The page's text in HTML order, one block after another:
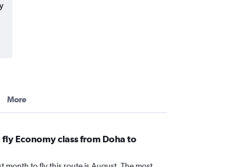
More
Economy class from Doha to